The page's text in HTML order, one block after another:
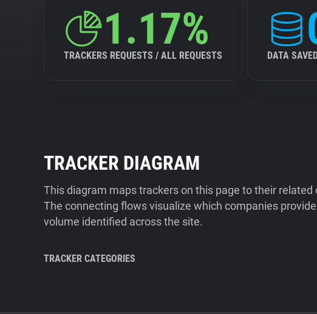
1.17%
TRACKERS REQUESTS / ALL REQUESTS DATA
TRACKER DIAGRAM
This diagram maps trackers on this page to their
The connecting flows visualize which companies
volume identified across the site.
TRACKER CATEGORIES